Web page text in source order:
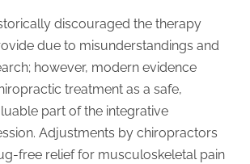
discouraged the therapy
due to misunderstandings and
however, modern evidence
treatment as a safe,
part of the integrative
Adjustments by chiropractors
free relief for musculoskeletal pain